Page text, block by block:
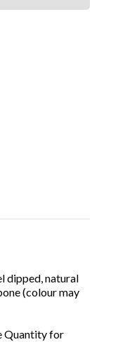
dipped, natural
(colour may
Quantity for